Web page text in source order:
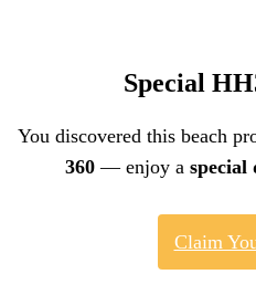
Special
You discovered this beach
360 — enjoy a special
Claim